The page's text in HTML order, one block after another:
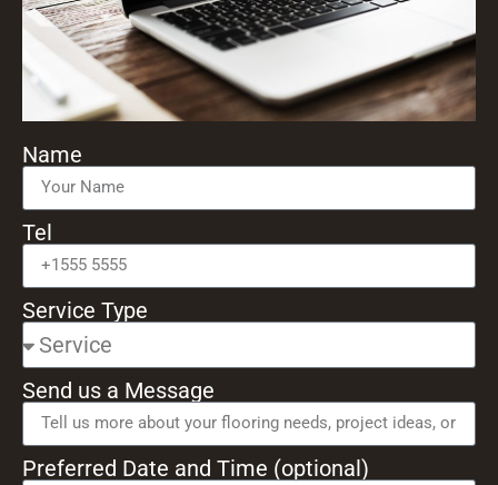
Name
Tel
Service Type
Send us a Message
Preferred Date and Time (optional)